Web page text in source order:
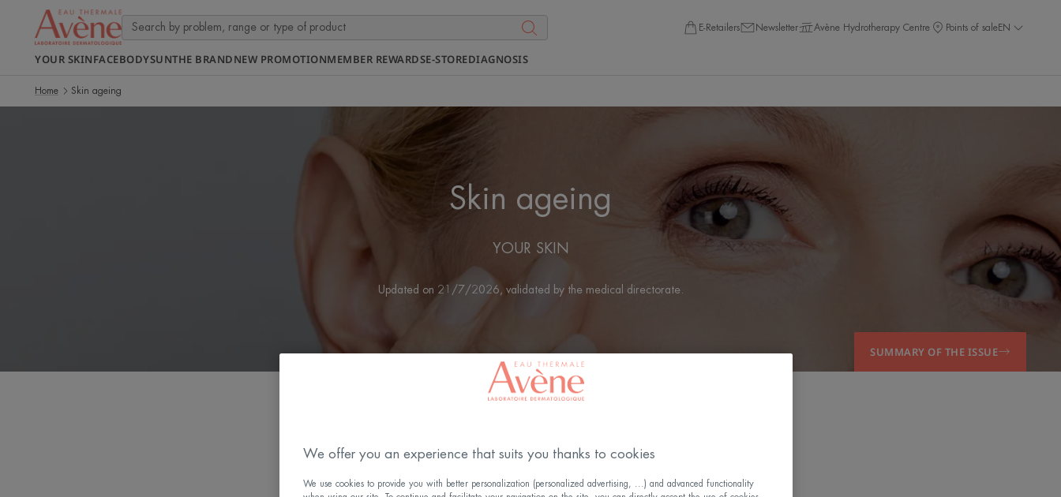
E-Retailers Newsletter Avène Hydrotherapy Centre Points of saleEN
YOUR SKINFACEBODYSUNTHE BRANDNEW PROMOTIONMEMBER REWARDSE-STOREDIAGNOSIS
Home Skin ageing
Skin ageing
YOUR SKIN
Updated on 21/7/2026 , validated by the medical directorate
SUMMARY OF THE ISSUE
We offer you an experience that suits you thanks to cookies
We use cookies to provide you with better personalization (personalized advertising, ...) and advanced functionality